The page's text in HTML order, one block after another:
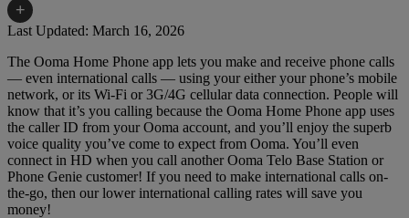
+
Home Phone Resources
Consumer Reports
Customer Reviews
Downloads
Devices
FAQs
Help Topics
Blog
Manuals & Guides
Videos
Last Updated: March 16, 2026
The Ooma Home Phone app lets you make and receive phone calls
— even international calls — using your either your phone’s mobile
network, or its Wi-Fi or 3G/4G cellular data connection. People will
know that it’s you calling because the Ooma Home Phone app uses
the caller ID from your Ooma account, and you’ll enjoy the superb
voice quality you’ve come to expect from Ooma. You’ll even
connect in HD when you call another Ooma Telo Base Station or
Phone Genie customer! If you need to make international calls on-
the-go, then our lower international calling rates will save you
money!